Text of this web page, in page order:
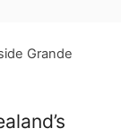
Grande